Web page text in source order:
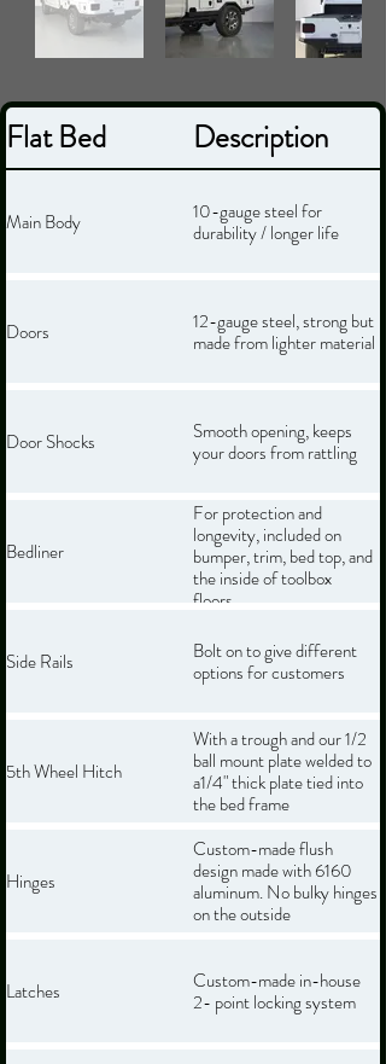
Flat Bed Description
Main Body
10-gauge steel for
durability / longer life
Doors
12-gauge steel, strong but
made from lighter material
Door Shocks
Smooth opening, keeps
your doors from rattling
Bedliner
For protection and
longevity, included on
bumper, trim, bed top, and
the inside of toolbox
floors.
Side Rails
Bolt on to give different
options for customers
5th Wheel Hitch
With a trough and our 1/2
ball mount plate welded to
a1/4" thick plate tied into
the bed frame
Hinges
Custom-made flush
design made with 6160
aluminum. No bulky hinges
on the outside
Latches
Custom-made in-house
2- point locking system